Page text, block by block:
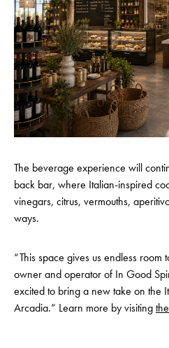
The beverage experience will
back bar, where Italian-inspired
vinegars, citrus, vermouths,
ways.
“This space gives us endless
owner and operator of In Good
excited to bring a new take on the
Arcadia.” Learn more by visiting